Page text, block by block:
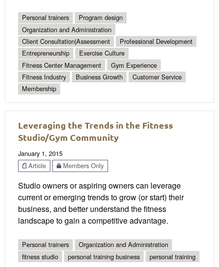
Personal trainers
Program design
Organization and Administration
Client Consultation|Assessment
Professional Development
Entrepreneurship
Exercise Culture
Fitness Center Management
Gym Experience
Fitness Industry
Business Growth
Customer Service
Membership
Leveraging the Trends in the Fitness
Studio/Gym Community
January 1, 2015
Article
Members Only
Studio owners or aspiring owners can leverage
current or emerging trends to grow (or start) their
business, and better understand the fitness
landscape to gain a competitive advantage.
Personal trainers
Organization and Administration
fitness studio
personal training business personal training